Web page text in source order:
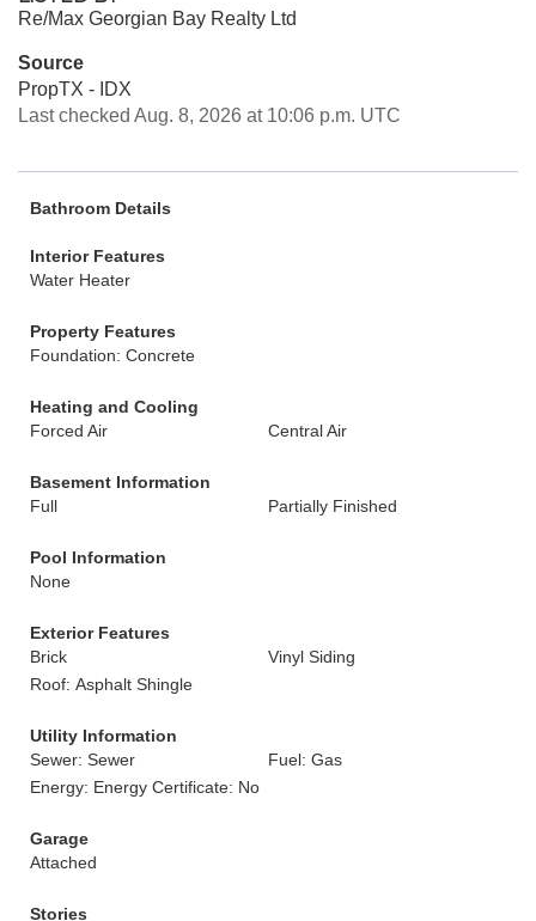
Re/Max Georgian Bay Realty Ltd
Source
PropTX - IDX
Last checked Aug. 8, 2026 at 10:06 p.m. UTC
Bathroom Details
Interior Features
Water Heater
Property Features
Foundation: Concrete
Heating and Cooling
Forced Air
Central Air
Basement Information
Full
Partially Finished
Pool Information
None
Exterior Features
Brick
Vinyl Siding
Roof: Asphalt Shingle
Utility Information
Sewer: Sewer
Fuel: Gas
Energy: Energy Certificate: No
Garage
Attached
Stories